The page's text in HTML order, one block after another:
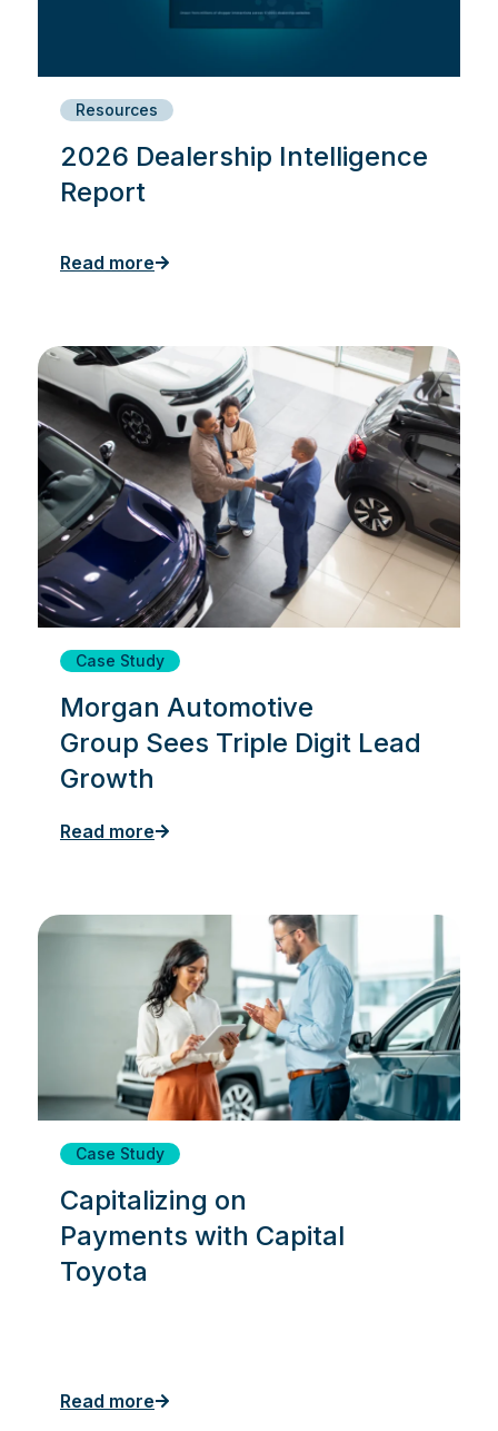
Resources
2026 Dealership Intelligence
Report
Read more
Case Study
Morgan Automotive
Group Sees Triple Digit Lead
Growth
Read more
Case Study
Capitalizing on
Payments with Capital
Toyota
Read more